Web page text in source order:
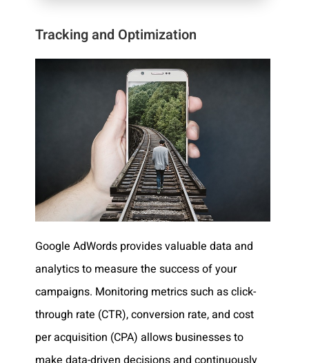
Tracking and Optimization
Google AdWords provides valuable data and
analytics to measure the success of your
campaigns. Monitoring metrics such as click-
through rate (CTR), conversion rate, and cost
per acquisition (CPA) allows businesses to